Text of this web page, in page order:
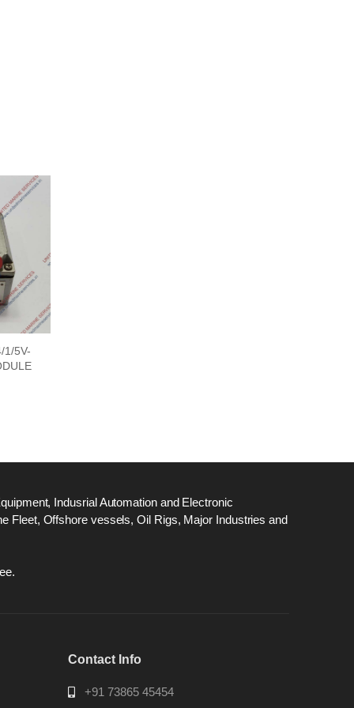
1/5V-
Indusrial Automation and Electronic
Fleet, Offshore vessels, Oil Rigs, Major Industries and
Contact Info
+91 73865 45454